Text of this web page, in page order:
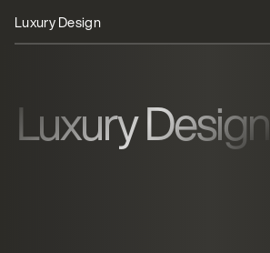
Luxury DesignBarista-quality coffee
Luxury Design